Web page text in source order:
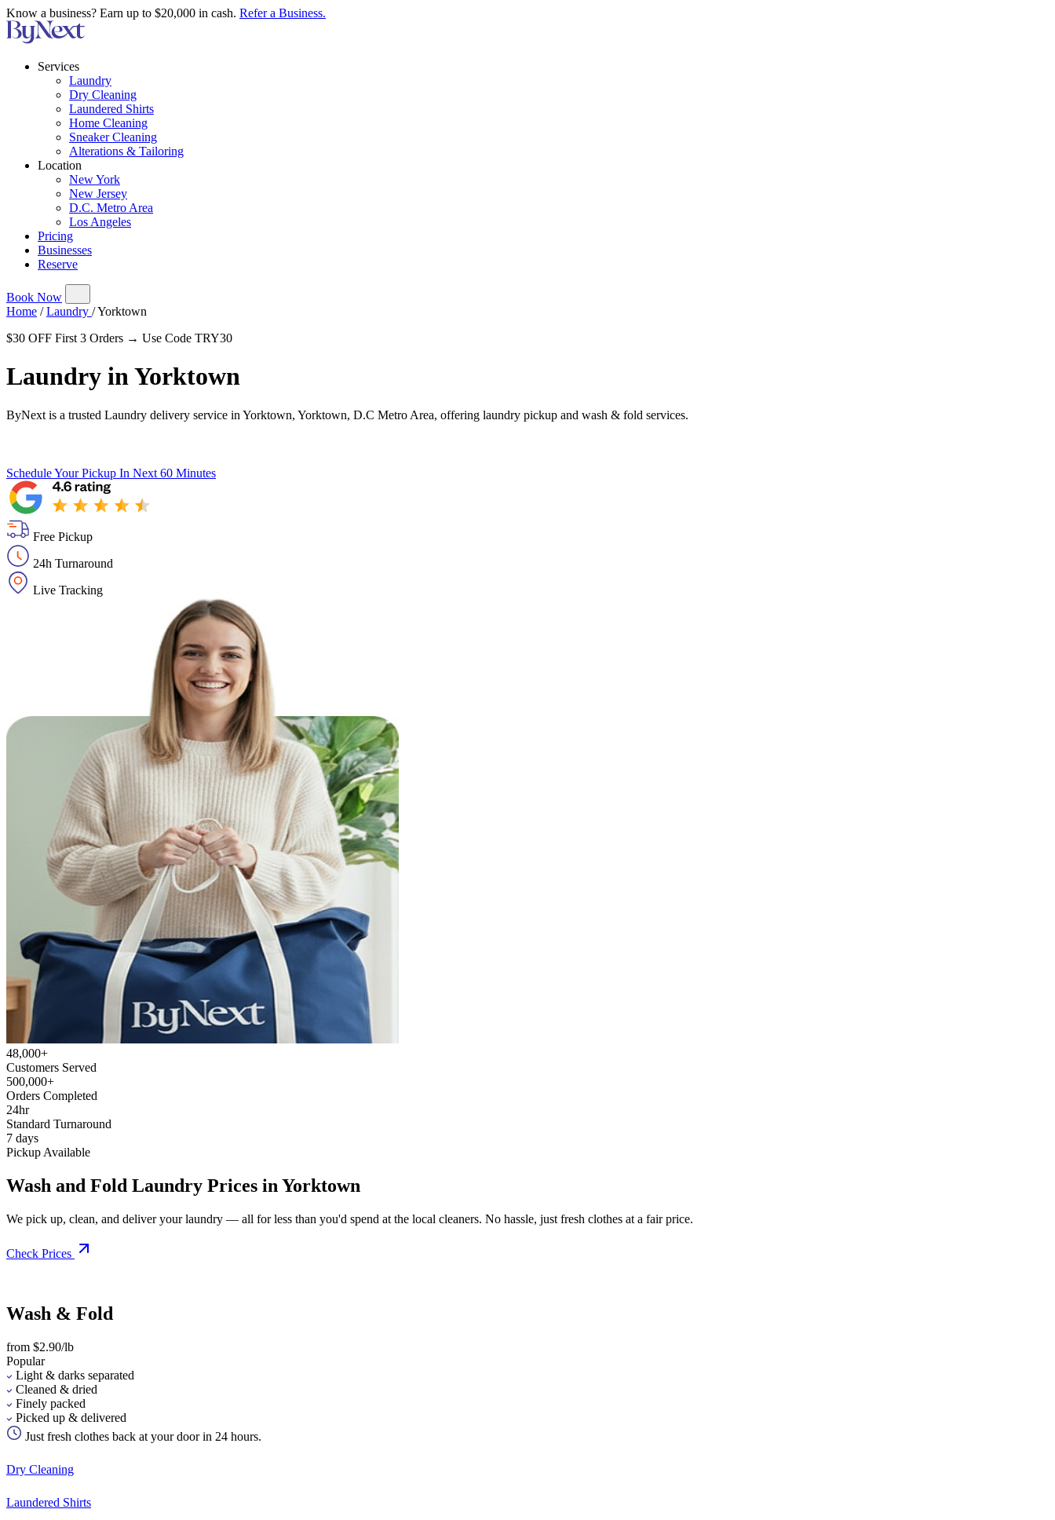
Know a business? Earn up to $20,000 in cash. Refer a Business.
Services
Laundry
Dry Cleaning
Laundered Shirts
Home Cleaning
Sneaker Cleaning
Alterations & Tailoring
Location
New York
New Jersey
D.C. Metro Area
Los Angeles
Pricing
Businesses
Reserve
Book Now
Home / Laundry /Yorktown
$30 OFF First 3 Orders → Use Code TRY30
Laundry inYorktown
ByNext is a trusted Laundry delivery service in Yorktown, Yorktown, D.C Metro Area, offering laundry pickup and wash & fold services.
Schedule Your Pickup In Next 60 Minutes
Free Pickup
24h Turnaround
Live Tracking
48,000+
Customers Served
500,000+
Orders Completed
24hr
Standard Turnaround
7 days
Pickup Available
Wash and Fold Laundry Prices in Yorktown
We pick up, clean, and deliver your laundry — all for less than you'd spend at the local cleaners. No hassle, just fresh clothes at a fair price.
Check Prices
Wash & Fold
from $2.90/lb
Popular
Light & darks separated
Cleaned & dried
Finely packed
Picked up & delivered
Just fresh clothes back at your door in 24 hours.
Dry Cleaning
Laundered Shirts